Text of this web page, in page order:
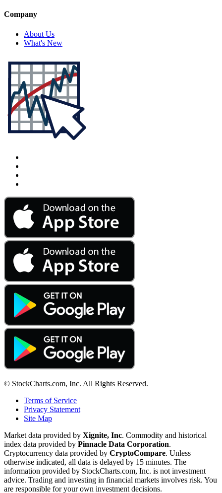
Company
About Us
What's New
© StockCharts.com, Inc. All Rights Reserved.
Terms of Service
Privacy Statement
Site Map
Market data provided by Xignite, Inc. Commodity and historical
index data provided by Pinnacle Data Corporation.
Cryptocurrency data provided by CryptoCompare. Unless
otherwise indicated, all data is delayed by 15 minutes. The
information provided by StockCharts.com, Inc. is not investment
advice. Trading and investing in financial markets involves risk. You
are responsible for your own investment decisions.